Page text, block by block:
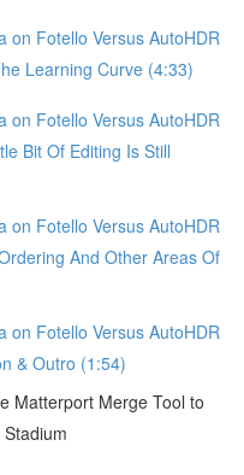
on Fotello Versus AutoHDR
Learning Curve (4:33)
on Fotello Versus AutoHDR
Bit Of Editing Is Still
on Fotello Versus AutoHDR
And Other Areas Of
on Fotello Versus AutoHDR
& Outro (1:54)
Matterport Merge Tool to